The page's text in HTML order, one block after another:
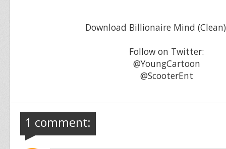
Download Billionaire Mind
Follow on Twitter:
@YoungCartoon
@ScooterEnt
1 comment: